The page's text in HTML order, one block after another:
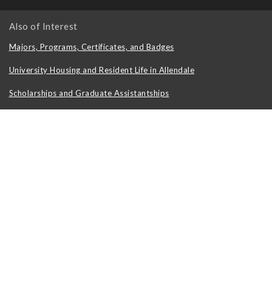
Also of Interest
Majors, Programs, Certificates, and Badges
University Housing and Resident Life in Allendale
Scholarships and Graduate Assistantships